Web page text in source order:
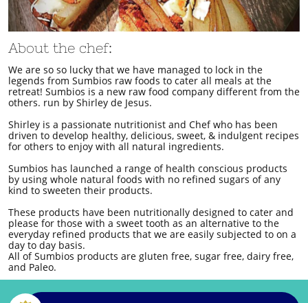
About the chef:
We are so so lucky that we have managed to lock in the
legends from Sumbios raw foods to cater all meals at the
retreat! Sumbios is a new raw food company different from the
others. run by Shirley de Jesus.
Shirley is a passionate nutritionist and Chef who has been
driven to develop healthy, delicious, sweet, & indulgent recipes
for others to enjoy with all natural ingredients.
Sumbios has launched a range of health conscious products
by using whole natural foods with no refined sugars of any
kind to sweeten their products.
These products have been nutritionally designed to cater and
please for those with a sweet tooth as an alternative to the
everyday refined products that we are easily subjected to on a
day to day basis.
All of Sumbios products are gluten free, sugar free, dairy free,
and Paleo.